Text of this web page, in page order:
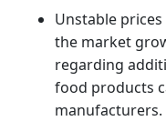
Unstable
the market
regarding
food products
manufacturers.